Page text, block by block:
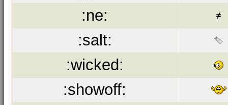
:ne:
:salt:
:wicked:
:showoff: